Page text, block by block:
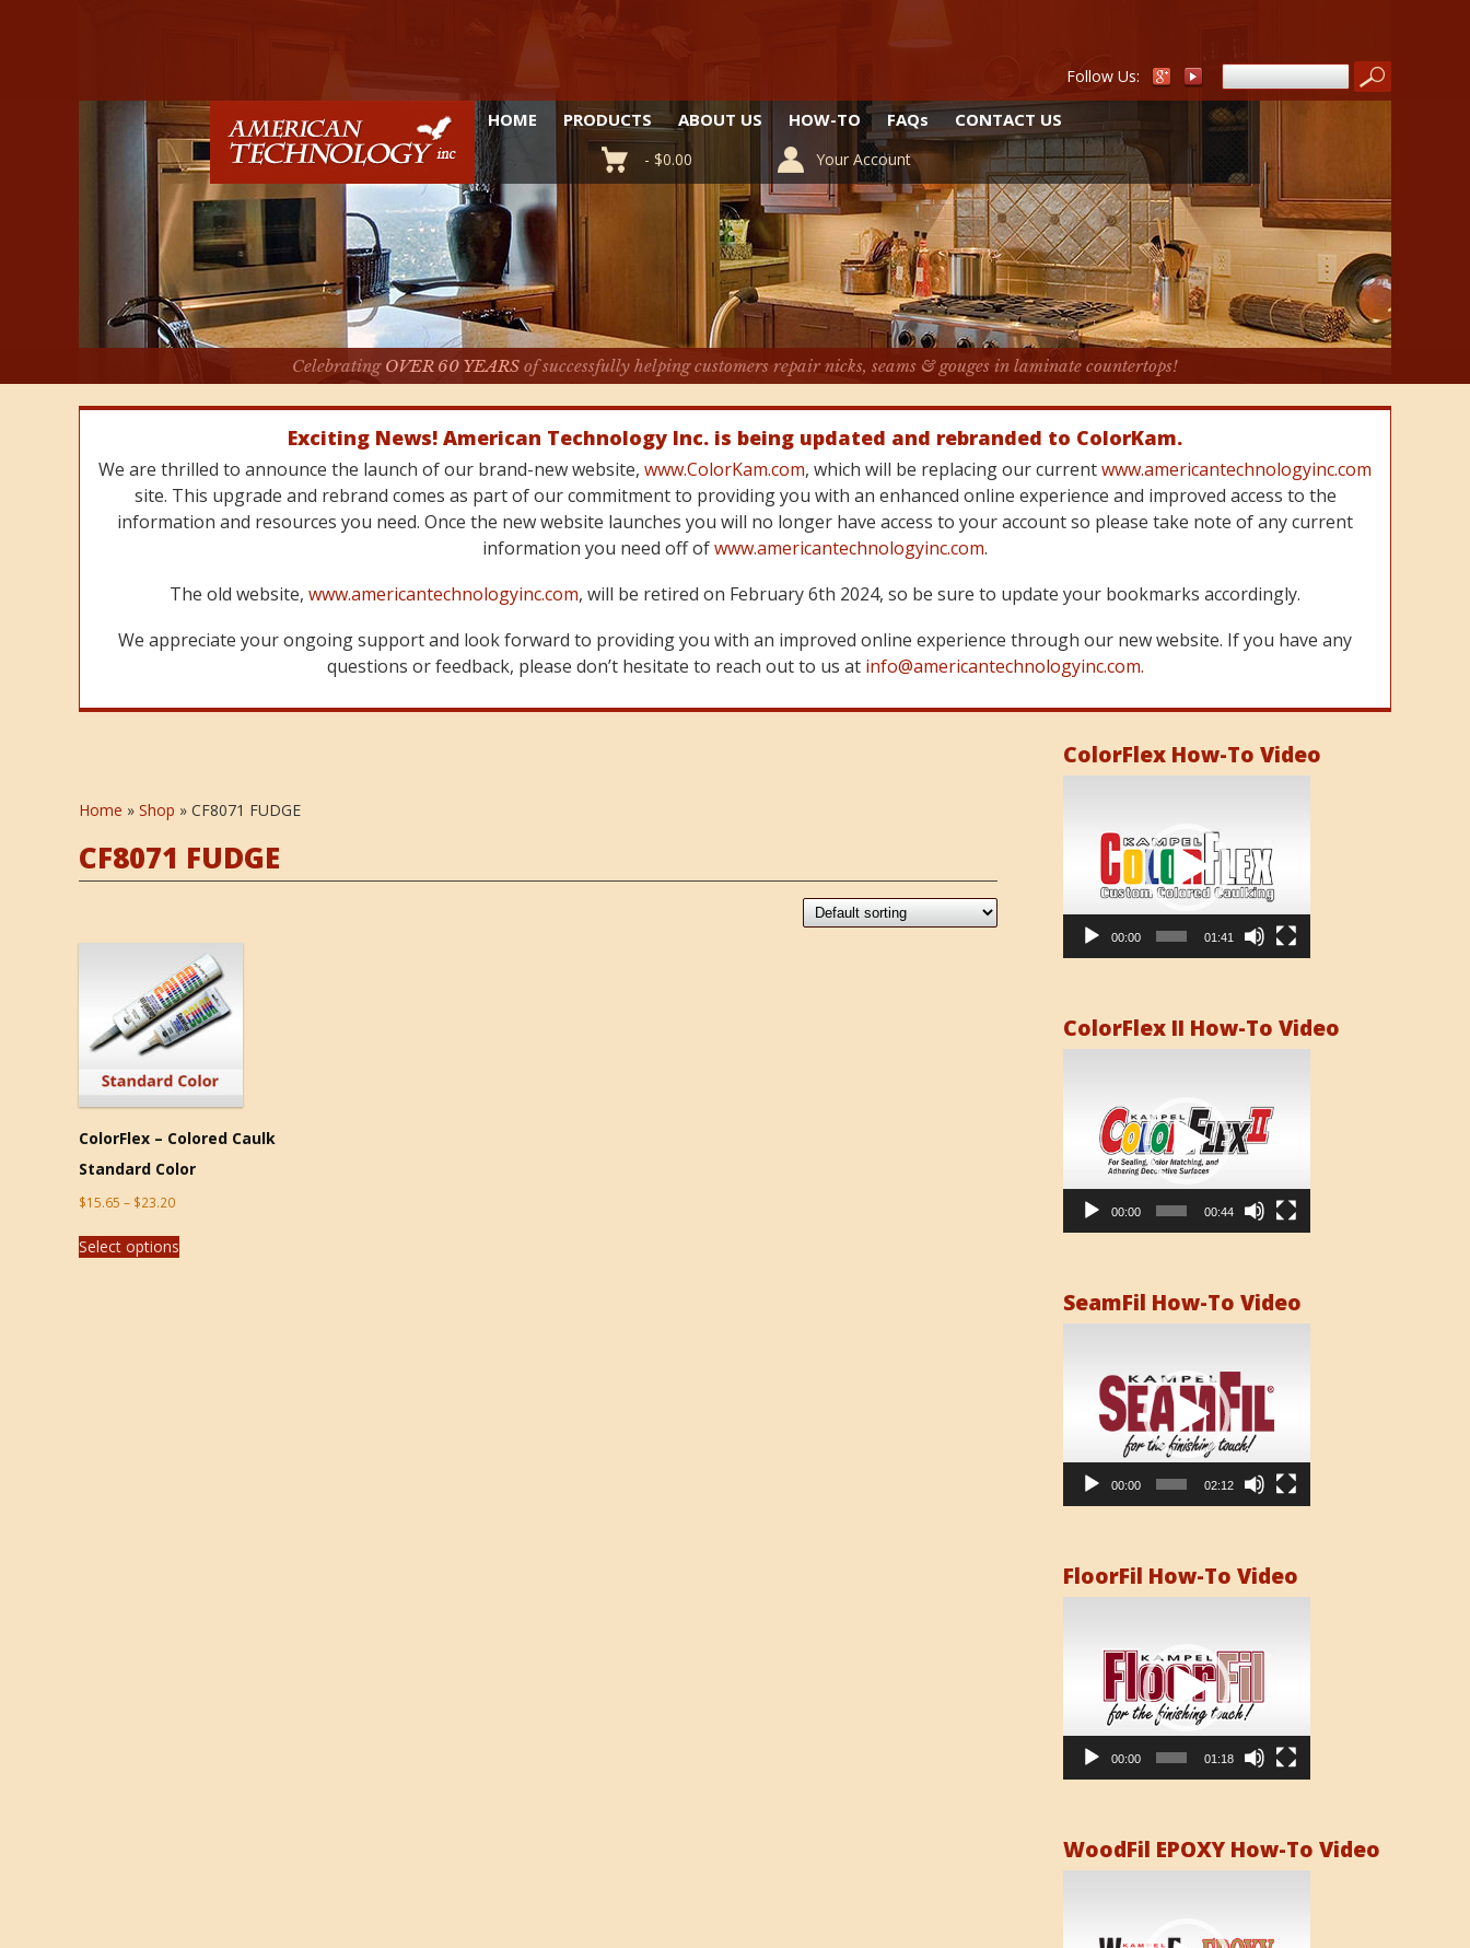
Follow Us:
HOME PRODUCTS ABOUT US HOW-TO FAQs CONTACT US
- $0.00 Your Account
Celebrating OVER 60 YEARS of successfully helping customers repair nicks, seams & gouges in laminate countertops!
Exciting News! American Technology Inc. is being updated and rebranded to ColorKam.
We are thrilled to announce the launch of our brand-new website, www.ColorKam.com, which will be replacing our currentwww.americantechnologyinc.com
site. This upgrade and rebrand comes as part of our commitment to providing you with an enhanced online experience and improved access to the
information and resources you need. Once the new website launches you will no longer have access to your account so please take note of any current
information you need off ofwww.americantechnologyinc.com.
The old website, www.americantechnologyinc.com, will be retired on February 6th 2024, so be sure to update your bookmarks accordingly.
We appreciate your ongoing support and look forward to providing you with an improved online experience through our new website. If you have any
questions or feedback, please don’t hesitate to reach out to us at info@americantechnologyinc.com.
Home » Shop » CF8071 FUDGE
CF8071 FUDGE
ColorFlex – Colored Caulk
Standard Color
$15.65 – $23.20
Select options
ColorFlex How-To Video
00:00 01:41
ColorFlex II How-To Video
00:00 00:44
SeamFil How-To Video
00:00 02:12
FloorFil How-To Video
00:00 01:18
WoodFil EPOXY How-To Video